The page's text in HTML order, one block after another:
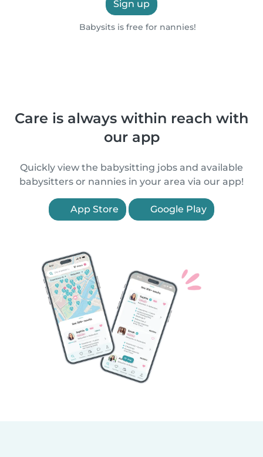
Sign up
Babysits is free for nannies!
Care is always within reach with
our app
Quickly view the babysitting jobs and available
babysitters or nannies in your area via our app!
App Store Google Play